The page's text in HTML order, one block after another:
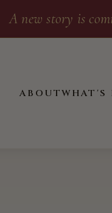
A new story is
ABOUTWHAT'S